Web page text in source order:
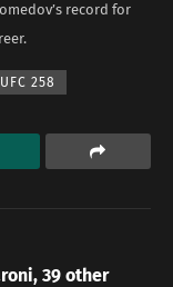
record for
UFC 258
39 other